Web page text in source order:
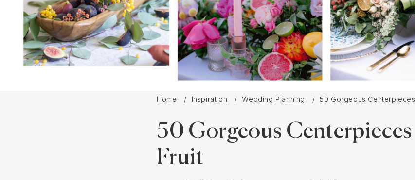
Florists
Djs
Photo Booth
Content Creator
Wedding Officiants
Wedding Bands
Home Inspiration Wedding Planning 50 Gorgeous
50 Gorgeous
Fruit